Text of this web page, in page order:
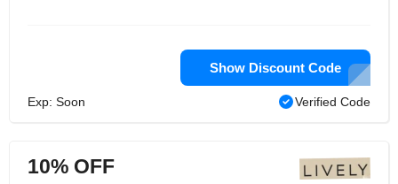
Show Discount Code
Exp: Soon Verified Code
10% OFF